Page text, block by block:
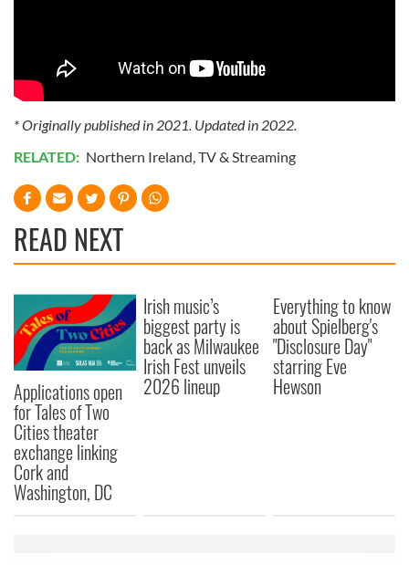
* Originally published in 2021. Updated in 2022.
RELATED: Northern Ireland,TV & Streaming
READ NEXT
Applications open
for Tales of Two
Cities theater
exchange linking
Cork and
Washington, DC
Irish music’s
biggest party is
back as Milwaukee
Irish Fest unveils
2026 lineup
Everything to know
about Spielberg's
"Disclosure Day"
starring Eve
Hewson